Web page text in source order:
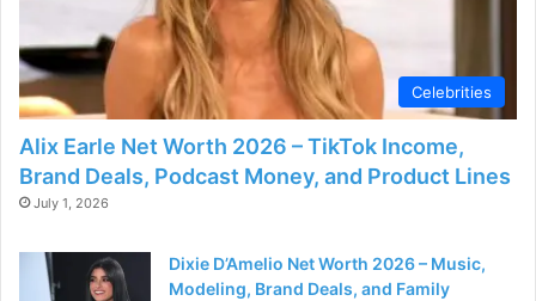
Celebrities
Alix Earle Net Worth 2026 – TikTok Income,
Brand Deals, Podcast Money, and Product Lines
July 1, 2026
Dixie D’Amelio Net Worth 2026 – Music,
Modeling, Brand Deals, and Family